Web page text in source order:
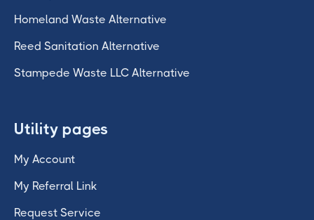
Homeland Waste Alternative
Reed Sanitation Alternative
Stampede Waste LLC Alternative
Utility pages
My Account
My Referral Link
Request Service